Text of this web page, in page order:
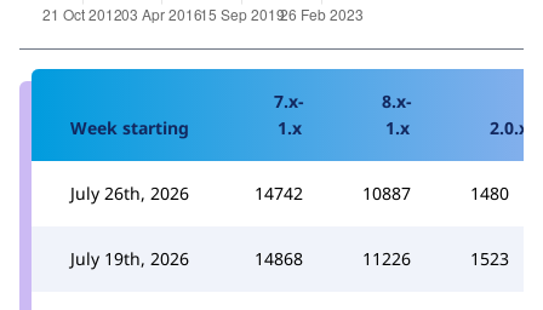
Week starting
7.x-
1.x
8.x-
1.x
2.0.x
July 26th, 2026 14742 10887 1480
July 19th, 2026 14868 11226 1523